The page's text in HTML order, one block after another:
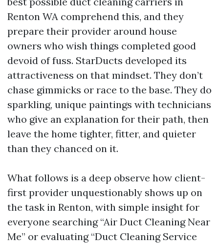
Renton WA comprehend this, and they
prepare their provider around house
owners who wish things completed good
devoid of fuss. StarDucts developed its
attractiveness on that mindset. They don’t
chase gimmicks or race to the base. They do
sparkling, unique paintings with technicians
who give an explanation for their path, then
leave the home tighter, fitter, and quieter
than they chanced on it.
What follows is a deep observe how client-
first provider unquestionably shows up on
the task in Renton, with simple insight for
everyone searching “Air Duct Cleaning Near
Me” or evaluating “Duct Cleaning Service